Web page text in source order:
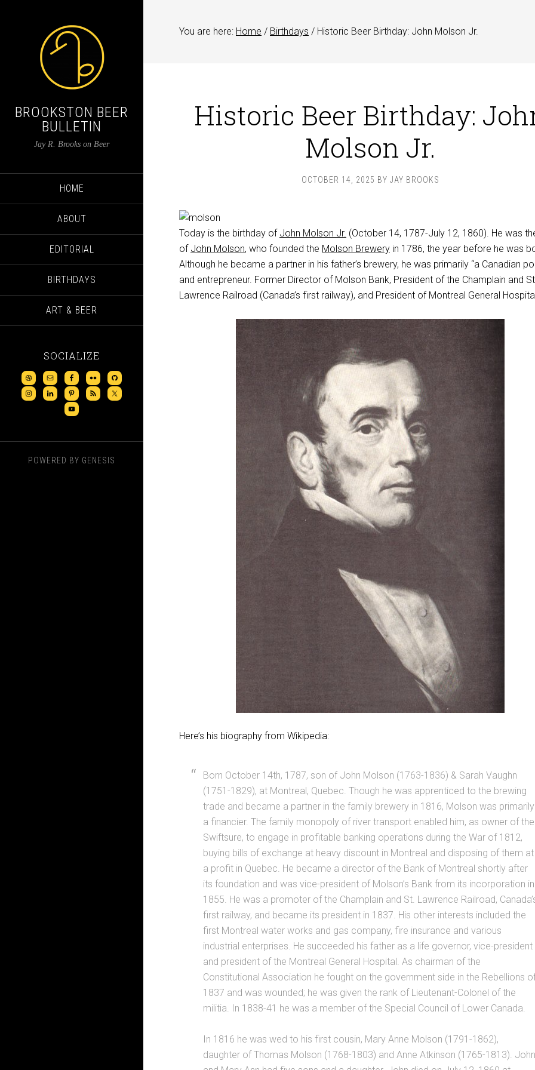
BROOKSTON BEER
BULLETIN
Jay R. Brooks on Beer
HOME
ABOUT
EDITORIAL
BIRTHDAYS
ART & BEER
SOCIALIZE
POWERED BY GENESIS
You are here: Home / Birthdays / Historic Beer Birthday: John Molson Jr.
Historic Beer Birthday:
Molson Jr.
OCTOBER 14, 2025 BY JAY BROOKS
Today is the birthday of John Molson Jr. (October 14, 1787-July 12, 1860). He was
of John Molson, who founded the Molson Brewery in 1786, the year before he was
Although he became a partner in his father’s brewery, he was primarily “a Canadian
and entrepreneur. Former Director of Molson Bank, President of the Champlain and
Lawrence Railroad (Canada’s first railway), and President of Montreal General
Here’s his biography from Wikipedia:
Born October 14th, 1787, son of John Molson (1763-1836) & Sarah Vaughn
(1751-1829), at Montreal, Quebec. Though he was apprenticed to the brewing
trade and became a partner in the family brewery in 1816, Molson was primarily
a financier. The family monopoly of river transport enabled him, as owner of the
Swiftsure, to engage in profitable banking operations during the War of 1812,
buying bills of exchange at heavy discount in Montreal and disposing of them at
a profit in Quebec. He became a director of the Bank of Montreal shortly after
its foundation and was vice-president of Molson’s Bank from its incorporation in
1855. He was a promoter of the Champlain and St. Lawrence Railroad,
first railway, and became its president in 1837. His other interests included the
first Montreal water works and gas company, fire insurance and various
industrial enterprises. He succeeded his father as a life governor, vice-president
and president of the Montreal General Hospital. As chairman of the
Constitutional Association he fought on the government side in the Rebellions
1837 and was wounded; he was given the rank of Lieutenant-Colonel of the
militia. In 1838-41 he was a member of the Special Council of Lower Canada.
In 1816 he was wed to his first cousin, Mary Anne Molson (1791-1862),
daughter of Thomas Molson (1768-1803) and Anne Atkinson (1765-1813). John